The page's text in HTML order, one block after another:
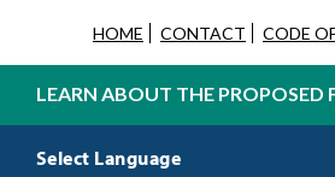
HOME CONTACT CODE
LEARN ABOUT THE PROPOSED